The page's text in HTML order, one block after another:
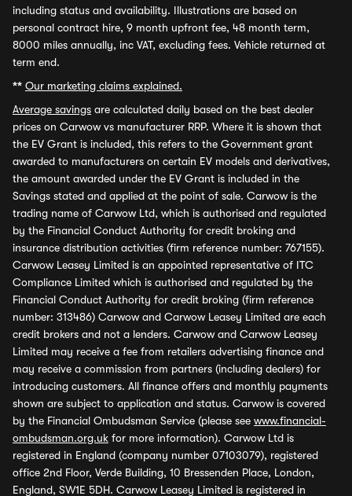
including status and availability. Illustrations are based on
personal contract hire, 9 month upfront fee, 48 month term,
8000 miles annually, inc VAT, excluding fees. Vehicle returned at
term end.
** Our marketing claims explained.
Average savings are calculated daily based on the best dealer
prices on Carwow vs manufacturer RRP. Where it is shown that
the EV Grant is included, this refers to the Government grant
awarded to manufacturers on certain EV models and derivatives,
the amount awarded under the EV Grant is included in the
Savings stated and applied at the point of sale. Carwow is the
trading name of Carwow Ltd, which is authorised and regulated
by the Financial Conduct Authority for credit broking and
insurance distribution activities (firm reference number: 767155).
Carwow Leasey Limited is an appointed representative of ITC
Compliance Limited which is authorised and regulated by the
Financial Conduct Authority for credit broking (firm reference
number: 313486) Carwow and Carwow Leasey Limited are each
credit brokers and not a lenders. Carwow and Carwow Leasey
Limited may receive a fee from retailers advertising finance and
may receive a commission from partners (including dealers) for
introducing customers. All finance offers and monthly payments
shown are subject to application and status. Carwow is covered
by the Financial Ombudsman Service (please see www.financial-
ombudsman.org.uk for more information). Carwow Ltd is
registered in England (company number 07103079), registered
office 2nd Floor, Verde Building, 10 Bressenden Place, London,
England, SW1E 5DH. Carwow Leasey Limited is registered in